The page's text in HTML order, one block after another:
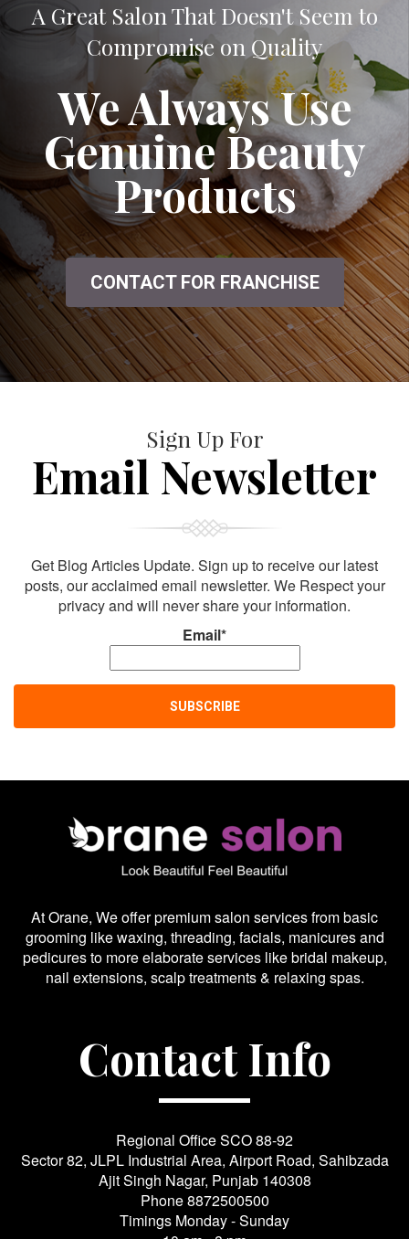
A Great Salon That Doesn't Seem to
Compromise on Quality
We Always Use
Genuine Beauty
Products
CONTACT FOR FRANCHISE
Sign Up For
Email Newsletter
Get Blog Articles Update. Sign up to receive our latest
posts, our acclaimed email newsletter. We Respect your
privacy and will never share your information.
Email*
At Orane, We offer premium salon services from basic
grooming like waxing, threading, facials, manicures and
pedicures to more elaborate services like bridal makeup,
nail extensions, scalp treatments & relaxing spas.
Contact Info
Regional Office SCO 88-92
Sector 82, JLPL Industrial Area, Airport Road, Sahibzada
Ajit Singh Nagar, Punjab 140308
Phone8872500500
Timings Monday - Sunday